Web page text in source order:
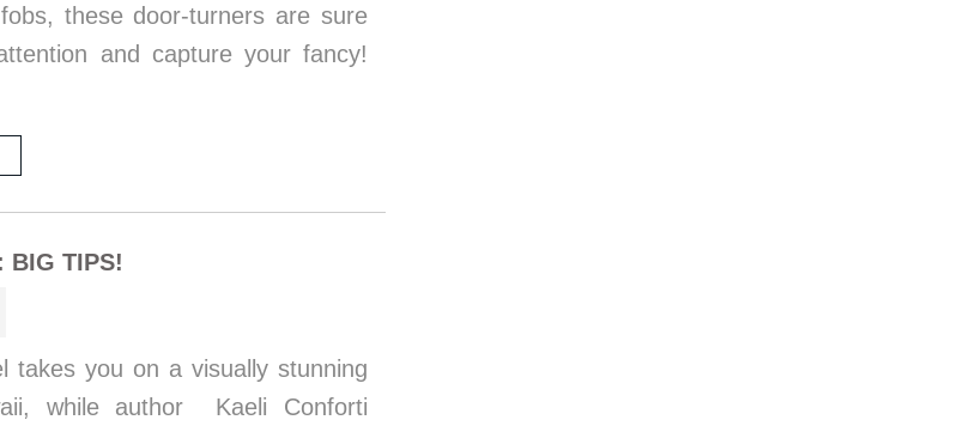
these door-turners are sure
and capture your fancy!
BIG TIPS!
takes you on a visually stunning
while author Kaeli Conforti